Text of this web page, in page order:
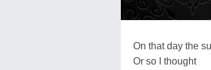
On that day the
Or so I thought